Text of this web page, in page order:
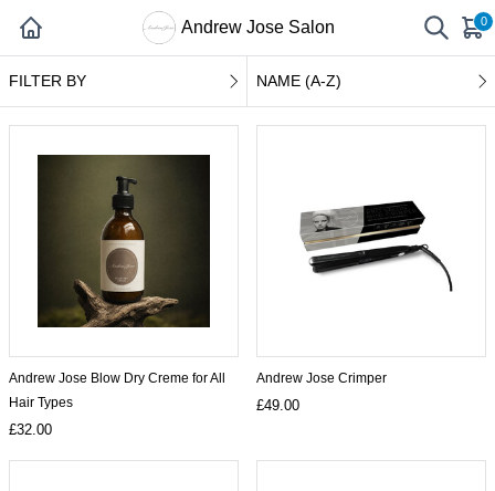
Andrew Jose Salon 0
FILTER BY NAME (A-Z)
Andrew Jose Blow Dry Creme for All
Hair Types
£32.00
Andrew Jose Crimper
£49.00